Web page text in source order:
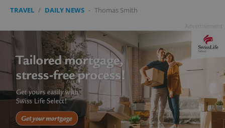
TRAVEL / DAILY NEWS - Thomas Smith